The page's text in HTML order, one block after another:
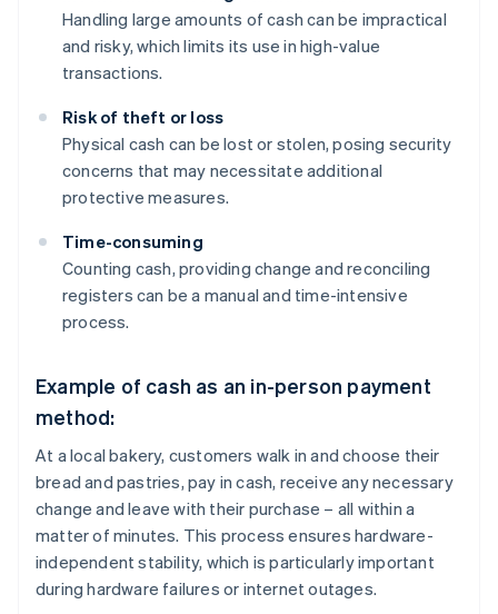
Handling large amounts of cash can be impractical
and risky, which limits its use in high-value
transactions.
Risk of theft or loss
Physical cash can be lost or stolen, posing security
concerns that may necessitate additional
protective measures.
Time-consuming
Counting cash, providing change and reconciling
registers can be a manual and time-intensive
process.
Example of cash as an in-person payment
method:
At a local bakery, customers walk in and choose their
bread and pastries, pay in cash, receive any necessary
change and leave with their purchase – all within a
matter of minutes. This process ensures hardware-
independent stability, which is particularly important
during hardware failures or internet outages.